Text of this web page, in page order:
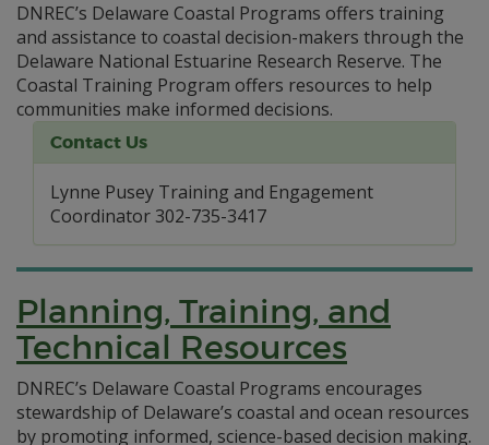
DNREC’s Delaware Coastal Programs offers training
and assistance to coastal decision-makers through the
Delaware National Estuarine Research Reserve. The
Coastal Training Program offers resources to help
communities make informed decisions.
Contact Us
Lynne Pusey Training and Engagement
Coordinator 302-735-3417
Planning, Training, and
Technical Resources
DNREC’s Delaware Coastal Programs encourages
stewardship of Delaware’s coastal and ocean resources
by promoting informed, science-based decision making.